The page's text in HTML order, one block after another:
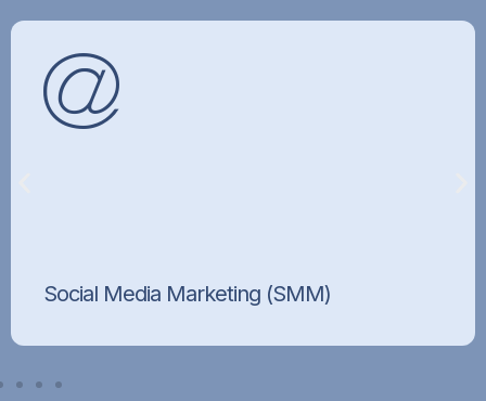
Social Media Marketing (SMM)
Instagram, and LinkedIn.